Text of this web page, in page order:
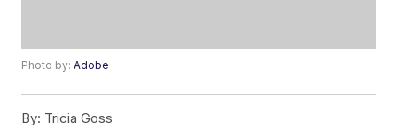
Photo by:Adobe
By: Tricia Goss